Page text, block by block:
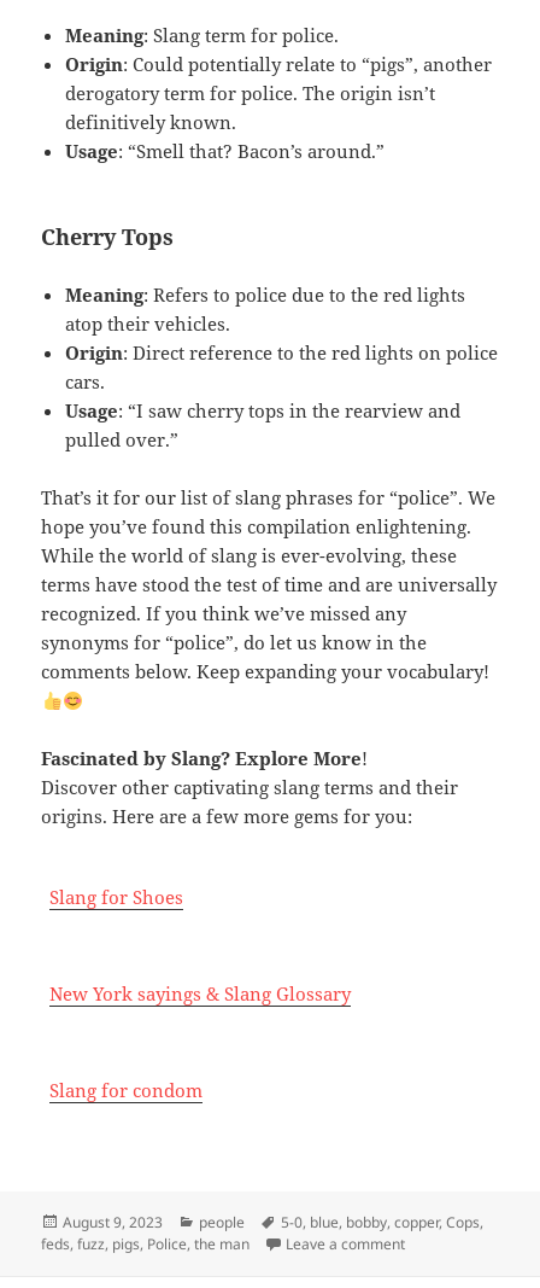
Meaning: Slang term for police.
Origin: Could potentially relate to “pigs”, another
derogatory term for police. The origin isn’t
definitively known.
Usage: “Smell that? Bacon’s around.”
Cherry Tops
Meaning: Refers to police due to the red lights
atop their vehicles.
Origin: Direct reference to the red lights on police
cars.
Usage: “I saw cherry tops in the rearview and
pulled over.”
That’s it for our list of slang phrases for “police”. We
hope you’ve found this compilation enlightening.
While the world of slang is ever-evolving, these
terms have stood the test of time and are universally
recognized. If you think we’ve missed any
synonyms for “police”, do let us know in the
comments below. Keep expanding your vocabulary!
Fascinated by Slang? Explore More!
Discover other captivating slang terms and their
origins. Here are a few more gems for you:
Slang for Shoes
New York sayings & Slang Glossary
Slang for condom
Posted
on
August 9, 2023 Categories
people Tags
5-0, blue, bobby,copper,Cops,
feds,fuzz, pigs, Police,the man Leave a commenton Slang for Police